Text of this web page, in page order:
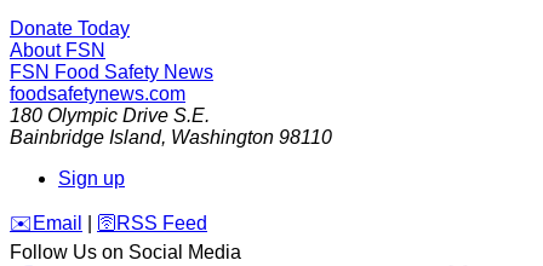
Donate Today
About FSN
FSN Food Safety News
foodsafetynews.com
180 Olympic Drive S.E.
Bainbridge Island, Washington 98110
Sign up
️✉️ Email 🛜 RSS Feed
Follow Us on Social Media